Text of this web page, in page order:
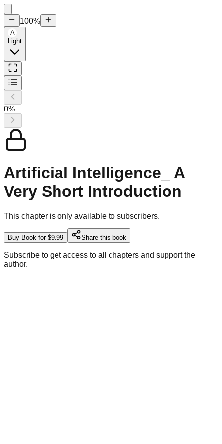
100%
A
Light
0%
Artificial Intelligence_ A
Very Short Introduction
This chapter is only available to subscribers.
Buy Book for $9.99 Share this book
Subscribe to get access to all chapters and support the
author.